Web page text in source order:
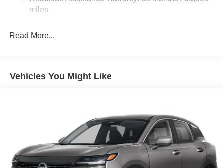
dealer added accessories.
Brake Actuated Limited Slip Differential
miles
Read More...
Vehicles You Might Like